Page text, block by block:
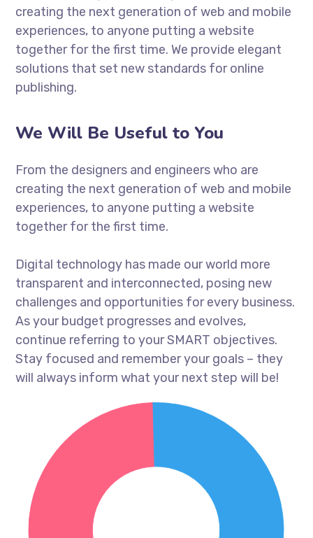
creating the next generation of web and mobile
experiences, to anyone putting a website
together for the first time. We provide elegant
solutions that set new standards for online
publishing.
We Will Be Useful to You
From the designers and engineers who are
creating the next generation of web and mobile
experiences, to anyone putting a website
together for the first time.
Digital technology has made our world more
transparent and interconnected, posing new
challenges and opportunities for every business.
As your budget progresses and evolves,
continue referring to your SMART objectives.
Stay focused and remember your goals – they
will always inform what your next step will be!